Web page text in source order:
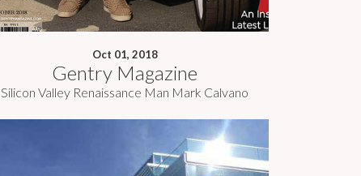
Oct 01, 2018
Gentry Magazine
Silicon Valley Renaissance Man Mark Calvano